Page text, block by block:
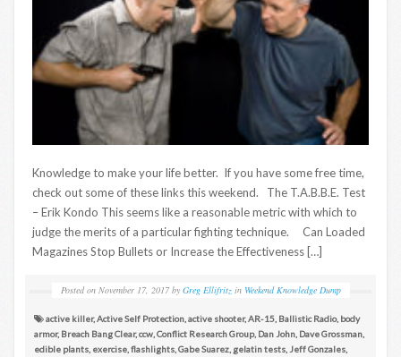
Knowledge to make your life better. If you have some free time,
check out some of these links this weekend. The T.A.B.B.E. Test
– Erik Kondo This seems like a reasonable metric with which to
judge the merits of a particular fighting technique. Can Loaded
Magazines Stop Bullets or Increase the Effectiveness […]
Posted on November 17, 2017 by Greg Ellifritz in Weekend Knowledge Dump
active killer,Active Self Protection active shooter,AR-15 Ballistic Radio, body
armor, Breach Bang Clear,ccw Conflict Research Group, Dan John Dave Grossman
edible plants exercise flashlights Gabe Suarez gelatin tests Jeff Gonzales